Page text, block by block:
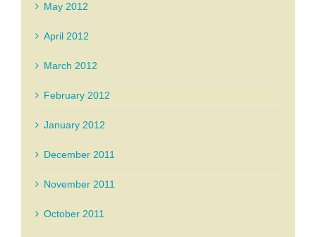
May 2012
April 2012
March 2012
February 2012
January 2012
December 2011
November 2011
October 2011